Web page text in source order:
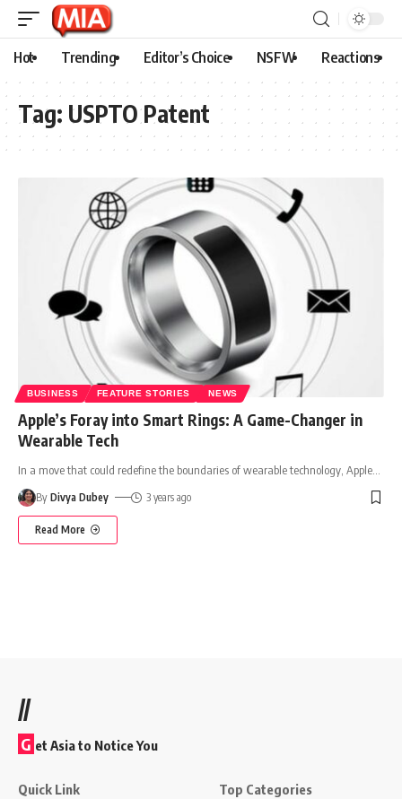
Hot Trending Editor’s Choice NSFW Reactions
Tag: USPTO Patent
BUSINESS FEATURE STORIES NEWS
Apple’s Foray into Smart Rings: A Game-Changer in
Wearable Tech
In a move that could redefine the boundaries of wearable technology, Apple
By Divya Dubey 3 years ago
Read More
//
G et Asia to Notice You
Quick Link Top Categories